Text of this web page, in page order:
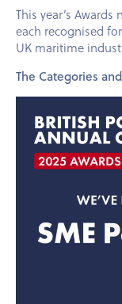
This year’s
each recognised
UK maritime
The Categories